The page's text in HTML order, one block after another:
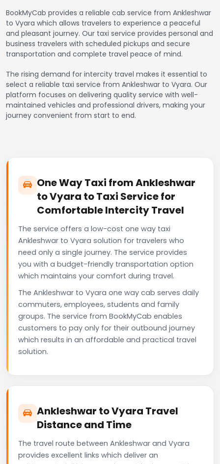
BookMyCab provides a reliable cab service from Ankleshwar
to Vyara which allows travelers to experience a peaceful
and pleasant journey. Our taxi service provides personal and
business travelers with scheduled pickups and secure
transportation and complete travel peace of mind.
The rising demand for intercity travel makes it essential to
select a reliable taxi service from Ankleshwar to Vyara. Our
platform focuses on delivering quality service with well-
maintained vehicles and professional drivers, making your
journey convenient from start to end.
One Way Taxi from Ankleshwar
to Vyara to Taxi Service for
Comfortable Intercity Travel
The service offers a low-cost one way taxi
Ankleshwar to Vyara solution for travelers who
need only a single journey. The service provides
you with a budget-friendly transportation option
which maintains your comfort during travel.
The Ankleshwar to Vyara one way cab serves daily
commuters, employees, students and family
groups. The service from BookMyCab enables
customers to pay only for their outbound journey
which results in an affordable and practical travel
solution.
Ankleshwar to Vyara Travel
Distance and Time
The travel route between Ankleshwar and Vyara
provides excellent links which deliver an